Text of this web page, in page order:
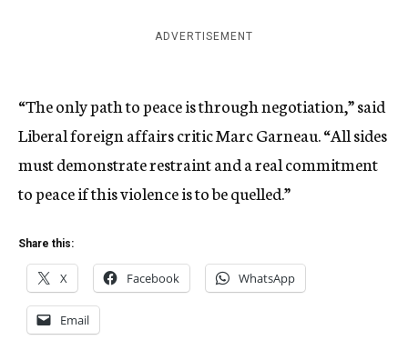
ADVERTISEMENT
“The only path to peace is through negotiation,” said
Liberal foreign affairs critic Marc Garneau. “All sides
must demonstrate restraint and a real commitment
to peace if this violence is to be quelled.”
Share this:
X Facebook WhatsApp
Email